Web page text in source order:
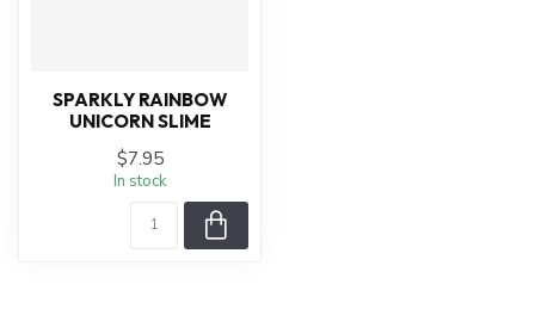
SPARKLY RAINBOW
UNICORN SLIME
$7.95
In stock